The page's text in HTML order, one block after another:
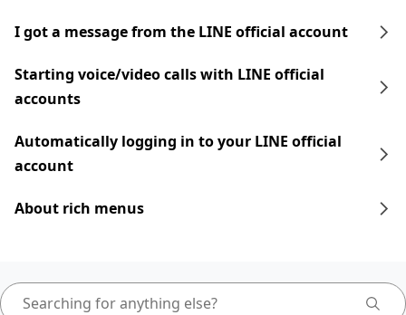
I got a message from the LINE official account
Starting voice/video calls with LINE official
accounts
Automatically logging in to your LINE official
account
About rich menus